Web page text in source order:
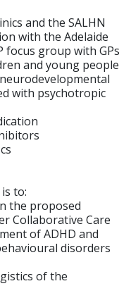
and the SALHN
with the Adelaide
focus group with GPs
and young people
with psychotropic
to:
the proposed
Collaborative Care
of ADHD and
disorders
of the